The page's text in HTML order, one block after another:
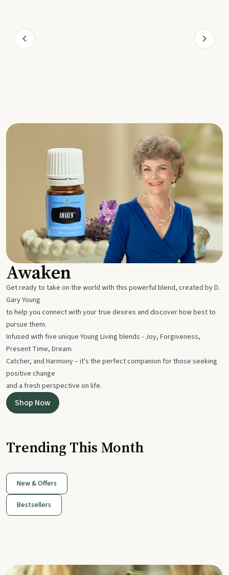
Awaken
Get ready to take on the world with this powerful blend, created by D.
Gary Young
to help you connect with your true desires and discover how best to
pursue them.
Infused with five unique Young Living blends - Joy, Forgiveness,
Present Time, Dream
Catcher, and Harmony – it's the perfect companion for those seeking
positive change
and a fresh perspective on life.
Shop Now
Trending This Month
New & Offers
Bestsellers